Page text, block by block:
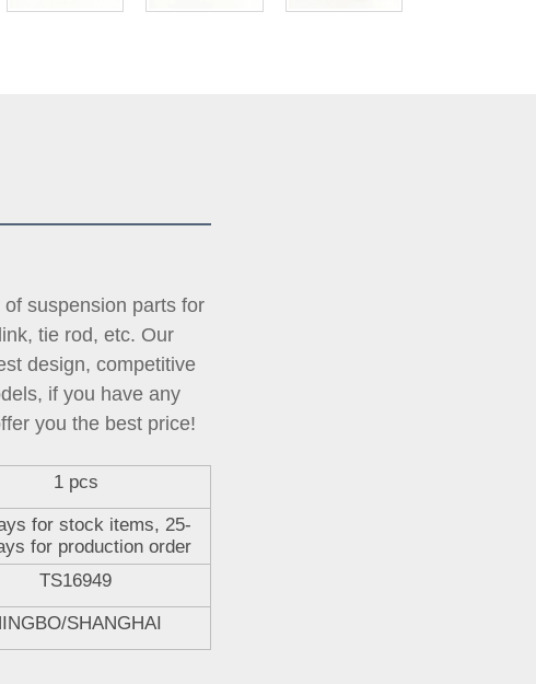
suspension parts for
, tie rod, etc. Our
design, competitive
if you have any
you the best price!
1 pcs
for stock items, 25-
for production order
TS16949
SHANGHAI